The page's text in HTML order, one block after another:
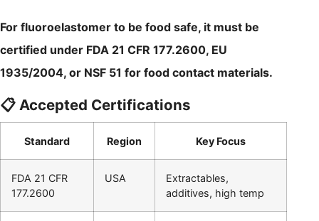
For fluoroelastomer to be food safe, it must be
certified under FDA 21 CFR 177.2600, EU
1935/2004, or NSF 51 for food contact materials.
📋 Accepted Certifications
Standard Region Key Focus
FDA 21 CFR
177.2600
USA
Extractables,
additives, high temp